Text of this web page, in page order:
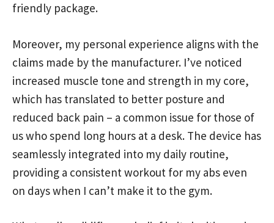
friendly package.
Moreover, my personal experience aligns with the
claims made by the manufacturer. I’ve noticed
increased muscle tone and strength in my core,
which has translated to better posture and
reduced back pain – a common issue for those of
us who spend long hours at a desk. The device has
seamlessly integrated into my daily routine,
providing a consistent workout for my abs even
on days when I can’t make it to the gym.